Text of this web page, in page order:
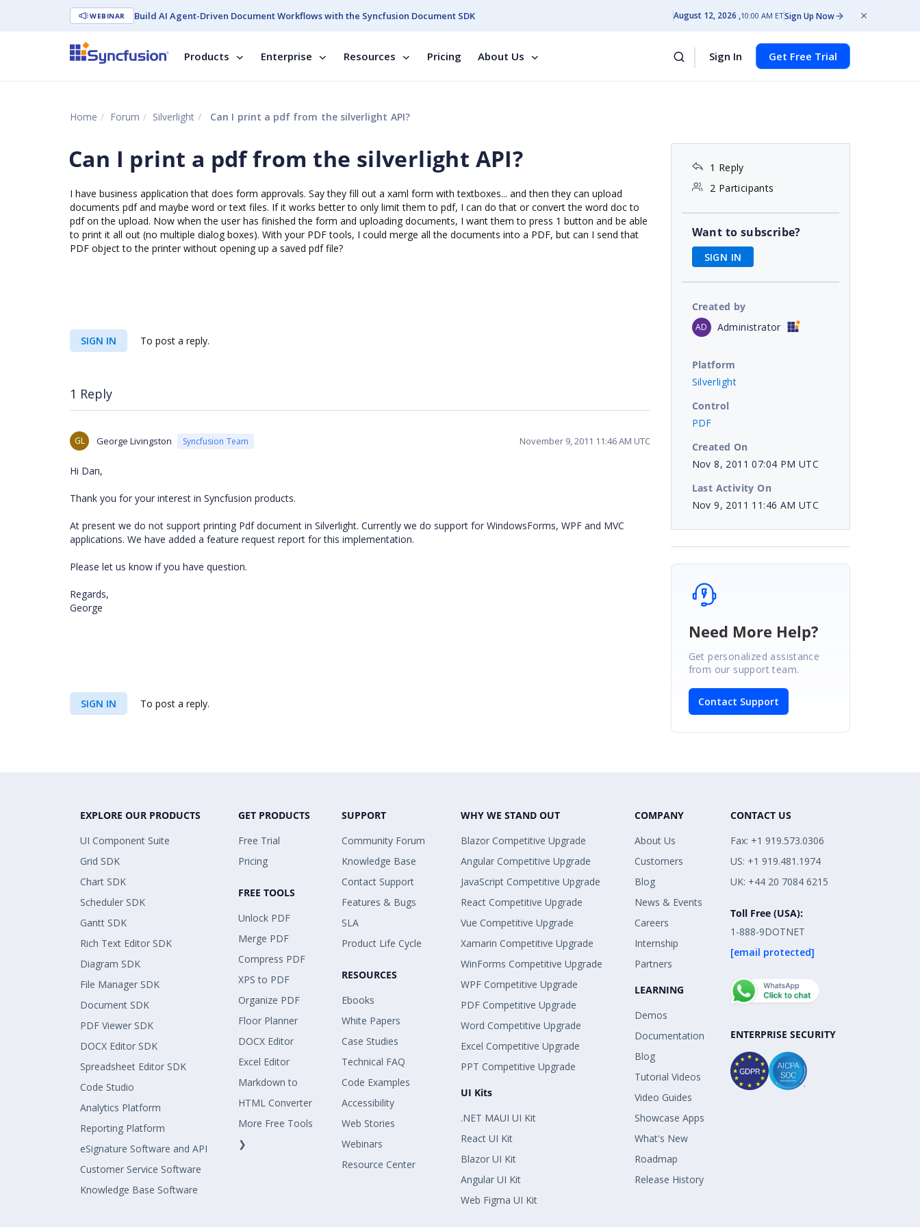
WEBINAR Build AI Agent-Driven Document Workflows with the Syncfusion Document SDK August 12, 2026 10:00 AM ETSign Up Now
Products Enterprise Resources Pricing About Us Sign In Get Free Trial
Home Forum Silverlight Can I print a pdf from the silverlight API?
Can I print a pdf from the silverlight API?
I have business application that does form approvals. Say they fill out a xaml form with textboxes... and then they can upload
documents pdf and maybe word or text files. If it works better to only limit them to pdf, I can do that or convert the word doc to
pdf on the upload. Now when the user has finished the form and uploading documents, I want them to press 1 button and be able
to print it all out (no multiple dialog boxes). With your PDF tools, I could merge all the documents into a PDF, but can I send that
PDF object to the printer without opening up a saved pdf file?
SIGN IN To post a reply.
1 Reply
GL George Livingston Syncfusion Team November 9, 2011 11:46 AM UTC
Hi Dan,
Thank you for your interest in Syncfusion products.
At present we do not support printing Pdf document in Silverlight. Currently we do support for WindowsForms, WPF and MVC
applications. We have added a feature request report for this implementation.
Please let us know if you have question.
Regards,
George
SIGN IN To post a reply.
1 Reply
2 Participants
Want to subscribe?
SIGN IN
Created by
AD Administrator
Platform
Silverlight
Control
PDF
Created On
Nov 8, 2011 07:04 PM UTC
Last Activity On
Nov 9, 2011 11:46 AM UTC
Need More Help?
Get personalized assistance
from our support team.
Contact Support
EXPLORE OUR PRODUCTS
UI Component Suite
Grid SDK
Chart SDK
Scheduler SDK
Gantt SDK
Rich Text Editor SDK
Diagram SDK
File Manager SDK
Document SDK
PDF Viewer SDK
DOCX Editor SDK
Spreadsheet Editor SDK
Code Studio
Analytics Platform
Reporting Platform
eSignature Software and API
Customer Service Software
Knowledge Base Software
GET PRODUCTS
Free Trial
Pricing
FREE TOOLS
Unlock PDF
Merge PDF
Compress PDF
XPS to PDF
Organize PDF
Floor Planner
DOCX Editor
Excel Editor
Markdown to
HTML Converter
More Free Tools
❯
SUPPORT
Community Forum
Knowledge Base
Contact Support
Features & Bugs
SLA
Product Life Cycle
RESOURCES
Ebooks
White Papers
Case Studies
Technical FAQ
Code Examples
Accessibility
Web Stories
Webinars
Resource Center
WHY WE STAND OUT
Blazor Competitive Upgrade
Angular Competitive Upgrade
JavaScript Competitive Upgrade
React Competitive Upgrade
Vue Competitive Upgrade
Xamarin Competitive Upgrade
WinForms Competitive Upgrade
WPF Competitive Upgrade
PDF Competitive Upgrade
Word Competitive Upgrade
Excel Competitive Upgrade
PPT Competitive Upgrade
UI Kits
.NET MAUI UI Kit
React UI Kit
Blazor UI Kit
Angular UI Kit
Web Figma UI Kit
COMPANY
About Us
Customers
Blog
News & Events
Careers
Internship
Partners
LEARNING
Demos
Documentation
Blog
Tutorial Videos
Video Guides
Showcase Apps
What's New
Roadmap
Release History
CONTACT US
Fax: +1 919.573.0306
US: +1 919.481.1974
UK: +44 20 7084 6215
Toll Free (USA):
1-888-9DOTNET
[email protected]
ENTERPRISE SECURITY